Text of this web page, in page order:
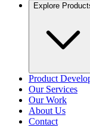
Explore
Product
Our Services
Our Work
About Us
Contact